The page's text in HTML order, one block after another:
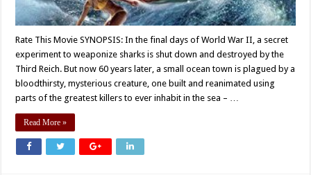
Rate This Movie SYNOPSIS: In the final days of World War II, a secret
experiment to weaponize sharks is shut down and destroyed by the
Third Reich. But now 60 years later, a small ocean town is plagued by a
bloodthirsty, mysterious creature, one built and reanimated using
parts of the greatest killers to ever inhabit in the sea – …
Read More »